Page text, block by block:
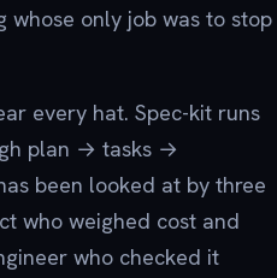
whose only job was to stop
every hat. Spec-kit runs
plan → tasks →
been looked at by three
who weighed cost and
who checked it